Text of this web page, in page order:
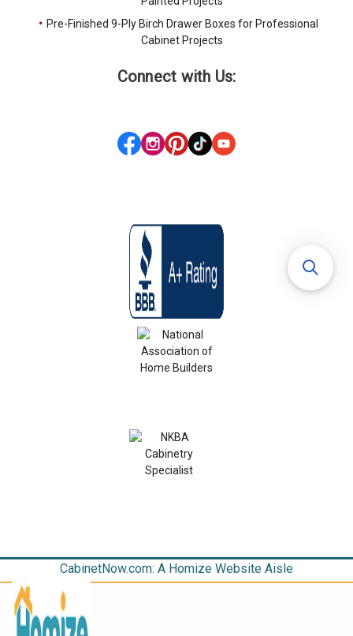
Pre-Finished 9-Ply Birch Drawer Boxes for Professional
Cabinet Projects
Connect with Us:
CabinetNow.com: A Homize Website Aisle